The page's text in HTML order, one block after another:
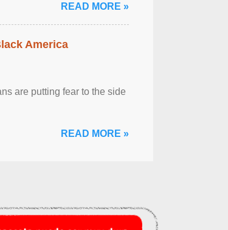
READ MORE »
America
are putting fear to the side
READ MORE »